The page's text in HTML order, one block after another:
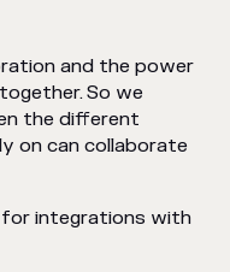
and the power
So we
the different
on can collaborate
integrations with